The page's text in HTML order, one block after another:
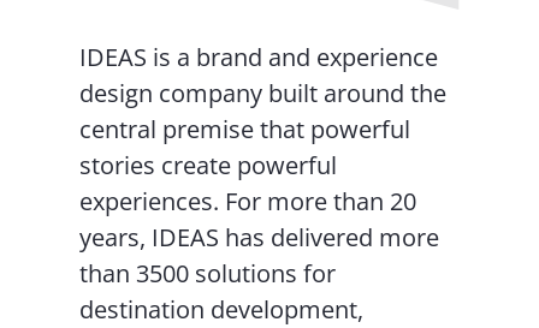
IDEAS is a brand and experience
design company built around the
central premise that powerful
stories create powerful
experiences. For more than 20
years, IDEAS has delivered more
than 3500 solutions for
destination development,